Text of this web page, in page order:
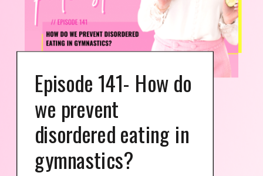
Episode 141- How do
we prevent
disordered eating in
gymnastics?